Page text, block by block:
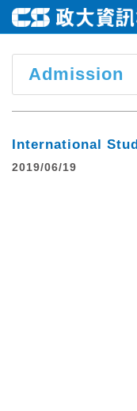
Admission
International
2019/06/19